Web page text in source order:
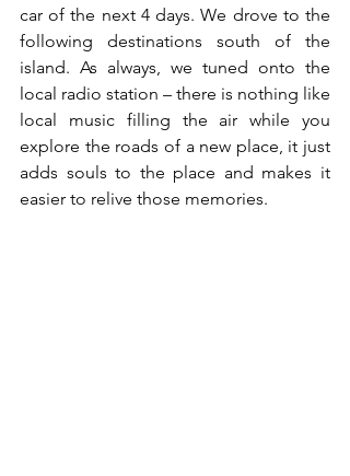
car of the next 4 days. We drove to the
following destinations south of the
island. As always, we tuned onto the
local radio station – there is nothing like
local music filling the air while you
explore the roads of a new place, it just
adds souls to the place and makes it
easier to relive those memories.